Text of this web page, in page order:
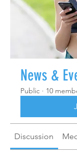
News &
Public · 10
Discussion